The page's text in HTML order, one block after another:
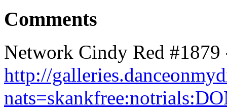
Comments
Network Cindy Red #1879
http://